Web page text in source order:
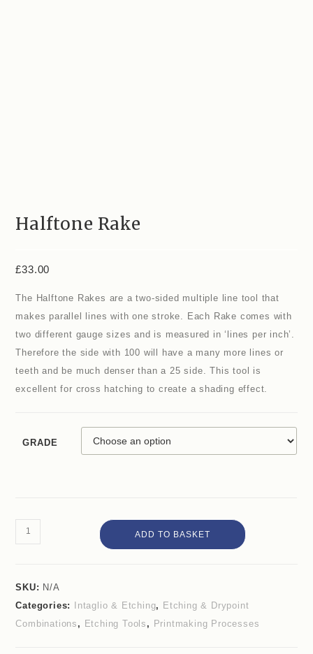
Halftone Rake
£33.00
The Halftone Rakes are a two-sided multiple line tool that
makes parallel lines with one stroke. Each Rake comes with
two different gauge sizes and is measured in ‘lines per inch’.
Therefore the side with 100 will have a many more lines or
teeth and be much denser than a 25 side. This tool is
excellent for cross hatching to create a shading effect.
GRADE
ADD TO BASKET
SKU: N/A
Categories:
Intaglio & Etching, Etching & Drypoint
Combinations , Etching Tools , Printmaking Processes